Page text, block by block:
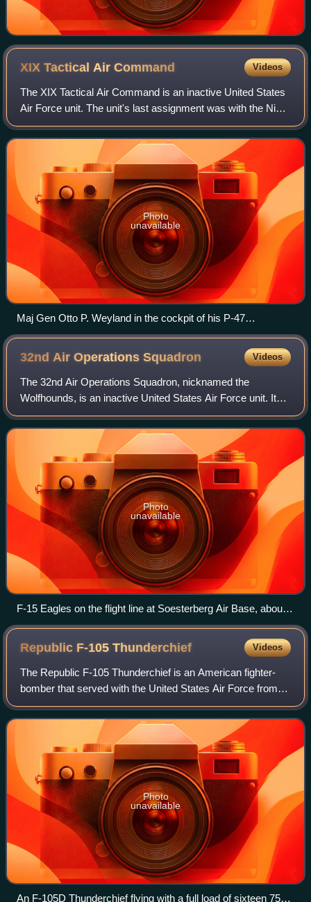
XIX Tactical AirCommand Videos
The XIX Tactical Air Command is an inactive United States
Air Force unit. The unit's last assignment was with the Ninth
Air Force based at Biggs Field, Texas, where it was
inactivated on 31 March 1946
Photo
unavailable
Maj Gen Otto P. Weyland in the cockpit of his P-47
Thunderbolt
32nd Air OperationsSquadron Videos
The 32nd Air Operations Squadron, nicknamed the
Wolfhounds, is an inactive United States Air Force unit. Its
last assignment was with 32nd Air Operations Group,
based at Ramstein Air Base, Germany. It
Photo
unavailable
F-15 Eagles on the flight line at Soesterberg Air Base, about
1985
Republic F-105Thunderchief Videos
The Republic F-105 Thunderchief is an American fighter-
bomber that served with the United States Air Force from
1958 to 1984. Capable of Mach 2, it conducted the majority
of strike bombing missions du
Photo
unavailable
An F-105D Thunderchief flying with a full load of sixteen 750